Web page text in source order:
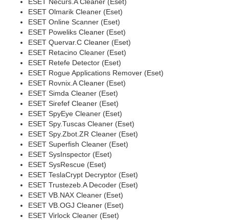
ESET Olmarik Cleaner (Eset)
ESET Online Scanner (Eset)
ESET Poweliks Cleaner (Eset)
ESET Quervar.C Cleaner (Eset)
ESET Retacino Cleaner (Eset)
ESET Retefe Detector (Eset)
ESET Rogue Applications Remover (Eset)
ESET Rovnix.A Cleaner (Eset)
ESET Simda Cleaner (Eset)
ESET Sirefef Cleaner (Eset)
ESET SpyEye Cleaner (Eset)
ESET Spy.Tuscas Cleaner (Eset)
ESET Spy.Zbot.ZR Cleaner (Eset)
ESET Superfish Cleaner (Eset)
ESET SysInspector (Eset)
ESET SysRescue (Eset)
ESET TeslaCrypt Decryptor (Eset)
ESET Trustezeb.A Decoder (Eset)
ESET VB.NAX Cleaner (Eset)
ESET VB.OGJ Cleaner (Eset)
ESET Virlock Cleaner (Eset)